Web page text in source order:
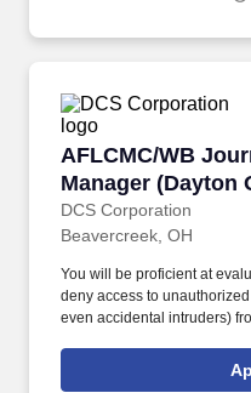
pounds without assistance.
AFLCMC/WB
Manager (Dayton
DCS Corporation
AFLCMC/WB
Beavercreek, OH
You will be proficient at
deny access to
even accidental intruders)
design structures to resist
access, you will verify